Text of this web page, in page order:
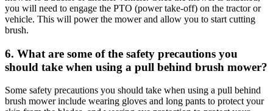
you will need to engage the PTO (power take-off) on the tractor or
vehicle. This will power the mower and allow you to start cutting
brush.
6. What are some of the safety precautions you
should take when using a pull behind brush mower?
Some safety precautions you should take when using a pull behind
brush mower include wearing gloves and long pants to protect your